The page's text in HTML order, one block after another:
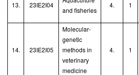
13. 23IE2I04
and fisheries
4. 1
14. 23IE2I05
Molecular-
genetic
methods in
veterinary
medicine
4. 1